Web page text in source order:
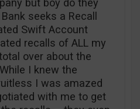
but boy do they
seeks a Recall
Swift Account
recalls of ALL my
over about the
I knew the
I was amazed
with me to get